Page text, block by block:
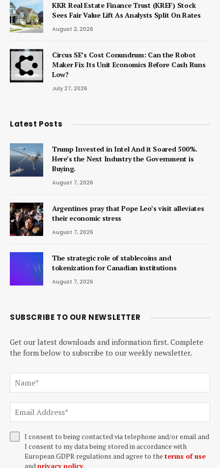
KKR Real Estate Finance Trust (KREF) Stock
Sees Fair Value Lift As Analysts Split On Rates
August 2, 2026
Circus SE’s Cost Conundrum: Can the Robot
Maker Fix Its Unit Economics Before Cash Runs
Low?
July 27, 2026
Latest Posts
Trump Invested in Intel And it Soared 500%.
Here’s the Next Industry the Government is
Buying.
August 7, 2026
Argentines pray that Pope Leo’s visit alleviates
their economic stress
August 7, 2026
The strategic role of stablecoins and
tokenization for Canadian institutions
August 7, 2026
SUBSCRIBE TO OUR NEWSLETTER
Get our latest downloads and information first. Complete
the form below to subscribe to our weekly newsletter.
I consent to being contacted via telephone and/or email and
I consent to my data being stored in accordance with
European GDPR regulations and agree to the terms of use
and privacy policy.